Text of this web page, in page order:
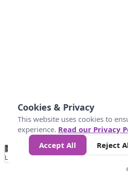
No
Data 25 45 147
Loading...
Cookies & Privacy
This website uses cookies to
experience. Read our Privacy
Accept All
Reject